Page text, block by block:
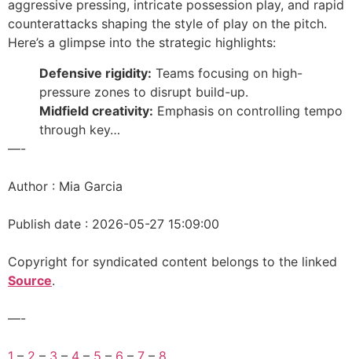
aggressive pressing, intricate possession play, and rapid
counterattacks shaping the style of play on the pitch.
Here’s a glimpse into the strategic highlights:
Defensive rigidity: Teams focusing on high-
pressure zones to disrupt build-up.
Midfield creativity: Emphasis on controlling tempo
through key…
—-
Author : Mia Garcia
Publish date : 2026-05-27 15:09:00
Copyright for syndicated content belongs to the linked
Source.
—-
1 – 2 – 3 – 4 – 5 – 6 – 7 – 8